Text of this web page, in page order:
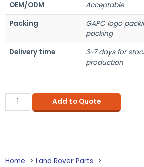
OEM/ODM
Acceptable
Packing
GAPC logo
packing
Delivery time
3~7 days for
production
Add to Quote
Home
Land Rover Parts